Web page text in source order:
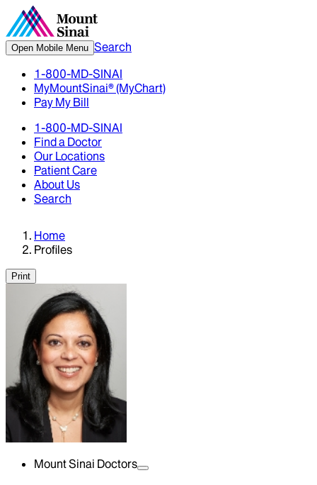
Open Mobile Menu Search
1-800-MD-SINAI
MyMountSinai® (MyChart)
Pay My Bill
1-800-MD-SINAI
Find a Doctor
Our Locations
Patient Care
About Us
Search
Home
Profiles
Print
Mount Sinai Doctors